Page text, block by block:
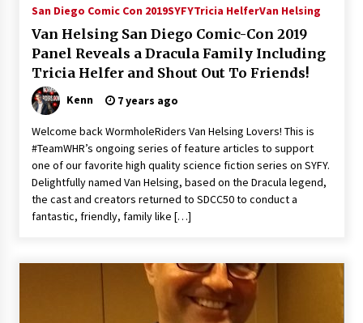
Flying in The Last Ship!
13 years ago
Creation Entertainment Stargate Convention
Vancouver: The Last Ride Through The Gate? –
With Podcast!
14 years ago
San Diego Comic Con 2019SYFYTricia HelferVan Helsing
Van Helsing San Diego Comic-Con 2019
Panel Reveals a Dracula Family Including
Tricia Helfer and Shout Out To Friends!
Kenn 7 years ago
Welcome back WormholeRiders Van Helsing Lovers! This is
#TeamWHR’s ongoing series of feature articles to support
one of our favorite high quality science fiction series on SYFY.
Delightfully named Van Helsing, based on the Dracula legend,
the cast and creators returned to SDCC50 to conduct a
fantastic, friendly, family like […]